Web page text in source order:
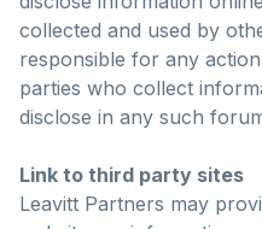
collected and used by
responsible for any
parties who collect
disclose in any such
Link to third party sites
Leavitt Partners may